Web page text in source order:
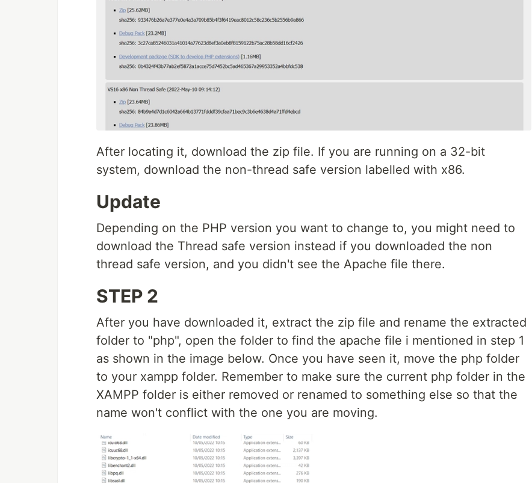
After locating it, download the zip file. If you are running on a 32-bit
system, download the non-thread safe version labelled with x86.
Update
Depending on the PHP version you want to change to, you might need to
download the Thread safe version instead if you downloaded the non
thread safe version, and you didn't see the Apache file there.
STEP 2
After you have downloaded it, extract the zip file and rename the extracted
folder to "php", open the folder to find the apache file i mentioned in step 1
as shown in the image below. Once you have seen it, move the php folder
to your xampp folder. Remember to make sure the current php folder in the
XAMPP folder is either removed or renamed to something else so that the
name won't conflict with the one you are moving.